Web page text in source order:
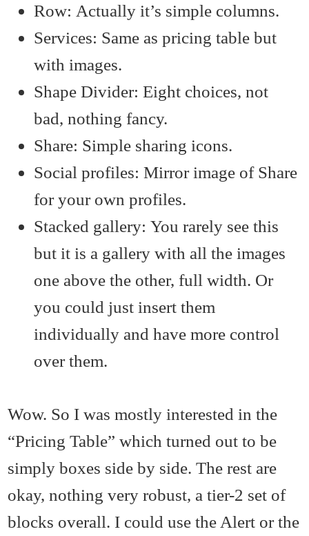
Row: Actually it’s simple columns.
Services: Same as pricing table but
with images.
Shape Divider: Eight choices, not
bad, nothing fancy.
Share: Simple sharing icons.
Social profiles: Mirror image of Share
for your own profiles.
Stacked gallery: You rarely see this
but it is a gallery with all the images
one above the other, full width. Or
you could just insert them
individually and have more control
over them.
Wow. So I was mostly interested in the
“Pricing Table” which turned out to be
simply boxes side by side. The rest are
okay, nothing very robust, a tier-2 set of
blocks overall. I could use the Alert or the